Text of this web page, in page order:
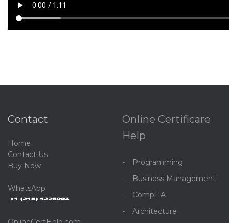
Contact
Home
Contact Us
Buy Now
WhatsApp
Online Certificare
Help
Programming
Business Management
CompTIA
Architecture